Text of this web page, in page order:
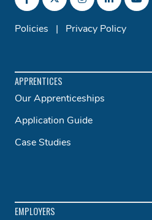
Policies | Privacy Policy
APPRENTICES
Our Apprenticeships
Application Guide
Case Studies
EMPLOYERS